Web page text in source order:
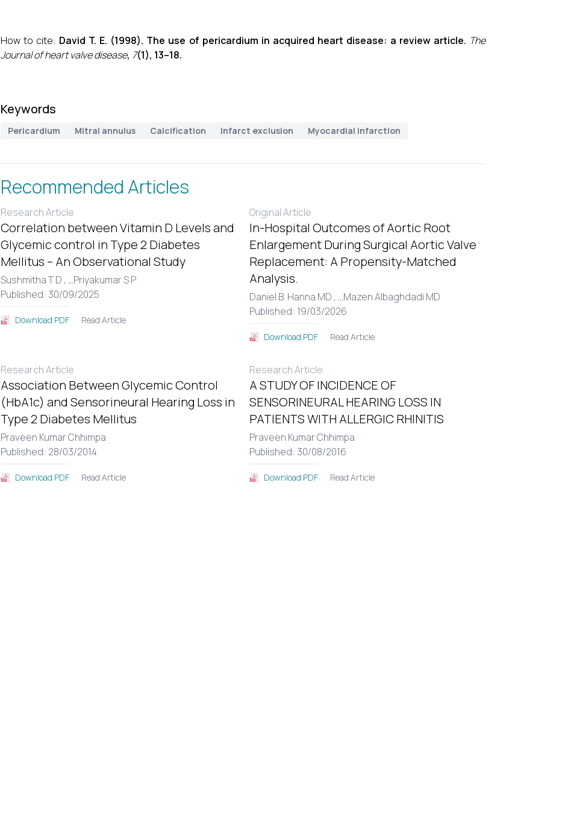
How to cite: David T. E. (1998). The use of pericardium in acquired heart disease: a review article. The
Journal of heart valve disease, 7(1), 13–18.
Keywords
Pericardium Mitral annulus Calcification Infarct exclusion Myocardial infarction
Recommended Articles
Research Article
Correlation between Vitamin D Levels and
Glycemic control in Type 2 Diabetes
Mellitus – An Observational Study
Sushmitha T D , ...Priyakumar S P
Published: 30/09/2025
Download PDF Read Article
Original Article
In-Hospital Outcomes of Aortic Root
Enlargement During Surgical Aortic Valve
Replacement: A Propensity-Matched
Analysis.
Daniel B. Hanna MD , ...Mazen Albaghdadi MD
Published: 19/03/2026
Download PDF Read Article
Research Article
Association Between Glycemic Control
(HbA1c) and Sensorineural Hearing Loss in
Type 2 Diabetes Mellitus
Praveen Kumar Chhimpa
Published: 28/03/2014
Download PDF Read Article
Research Article
A STUDY OF INCIDENCE OF
SENSORINEURAL HEARING LOSS IN
PATIENTS WITH ALLERGIC RHINITIS
Praveen Kumar Chhimpa
Published: 30/08/2016
Download PDF Read Article